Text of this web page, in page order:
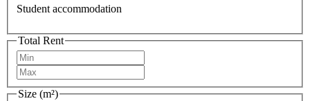
Student accommodation
Total Rent
Size (m²)